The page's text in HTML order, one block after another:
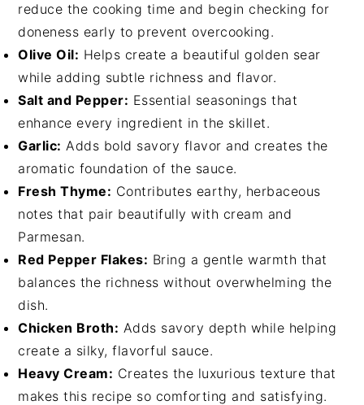
reduce the cooking time and begin checking for
doneness early to prevent overcooking.
Olive Oil: Helps create a beautiful golden sear
while adding subtle richness and flavor.
Salt and Pepper: Essential seasonings that
enhance every ingredient in the skillet.
Garlic: Adds bold savory flavor and creates the
aromatic foundation of the sauce.
Fresh Thyme: Contributes earthy, herbaceous
notes that pair beautifully with cream and
Parmesan.
Red Pepper Flakes: Bring a gentle warmth that
balances the richness without overwhelming the
dish.
Chicken Broth: Adds savory depth while helping
create a silky, flavorful sauce.
Heavy Cream: Creates the luxurious texture that
makes this recipe so comforting and satisfying.